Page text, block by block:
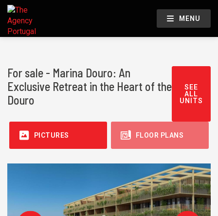
MENU
For sale - Marina Douro: An
Exclusive Retreat in the Heart of the
Douro
SEE
ALL
UNITS
PICTURES FLOOR PLANS